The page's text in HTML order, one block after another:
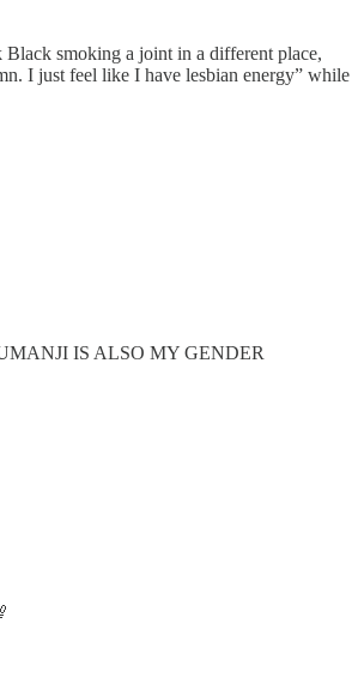
smoking a joint in a different place,
I just feel like I have lesbian energy” while
IS ALSO MY GENDER